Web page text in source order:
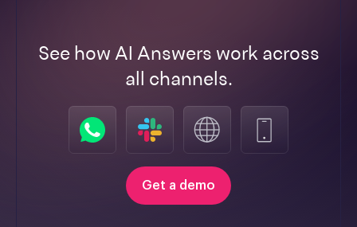
See how AI Answers work across
all channels.
Get a demo